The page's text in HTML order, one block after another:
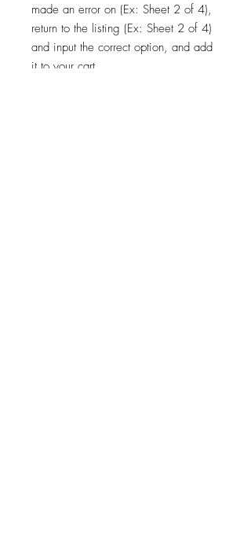
made an error on (Ex: Sheet 2 of 4),
return to the listing (Ex: Sheet 2 of 4)
and input the correct option, and add
it to your cart.